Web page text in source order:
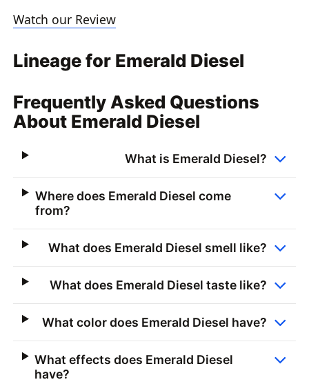
Watch our Review
Lineage for Emerald Diesel
Frequently Asked Questions
About Emerald Diesel
What is Emerald Diesel?
Where does Emerald Diesel come
from?
What does Emerald Diesel smell like?
What does Emerald Diesel taste like?
What color does Emerald Diesel have?
What effects does Emerald Diesel
have?